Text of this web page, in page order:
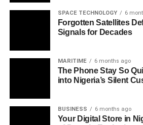
SPACE TECHNOLOGY 6
Forgotten Satellites
Signals for Decades
MARITIME 6 months ago
The Phone Stay So
into Nigeria’s Silent
BUSINESS 6 months ago
Your Digital Store in